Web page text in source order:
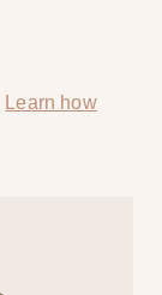
Learn how